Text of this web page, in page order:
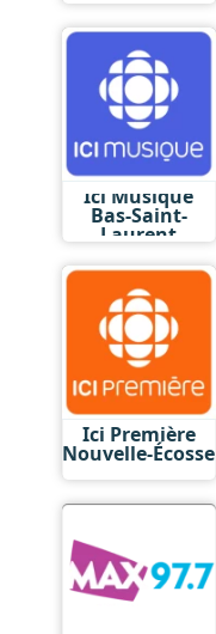
Ici Musique
Bas-Saint-
Laurent
Ici Première
Nouvelle-Écosse